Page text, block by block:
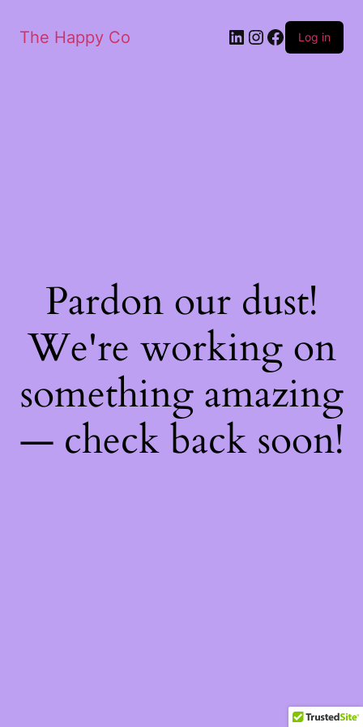
The Happy Co Log in
Pardon our dust!
We're working on
something amazing
— check back soon!